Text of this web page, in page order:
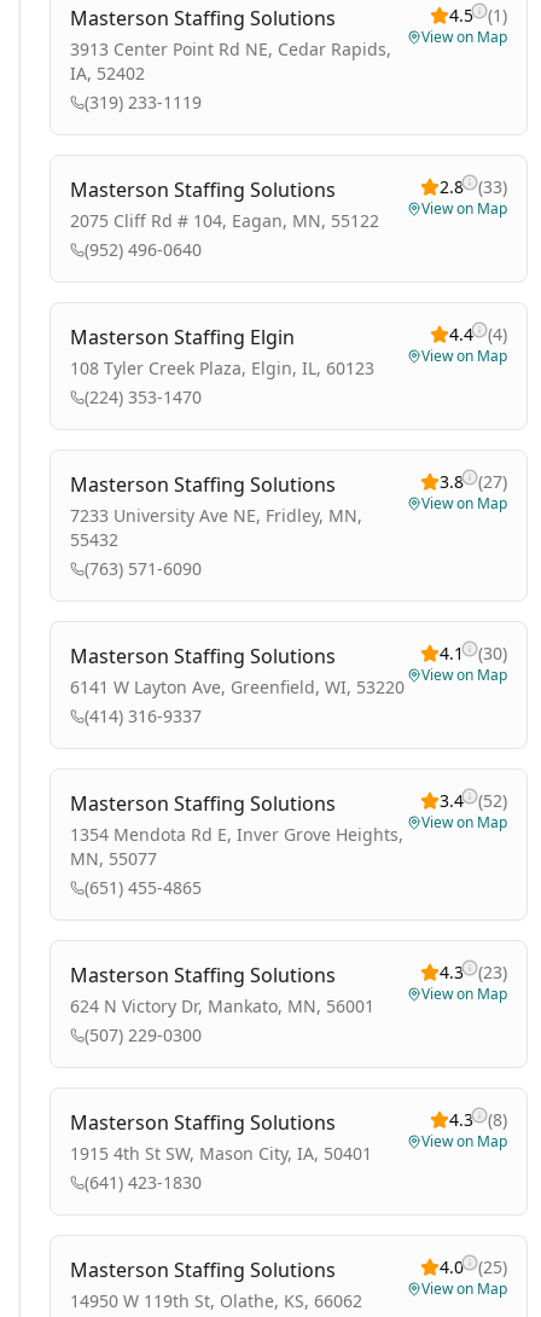
Masterson Staffing Solutions
3913 Center Point Rd NE, Cedar Rapids,
IA, 52402
(319) 233-1119
4.5 (1)
View on Map
Masterson Staffing Solutions
2075 Cliff Rd # 104, Eagan, MN, 55122
(952) 496-0640
2.8 (33)
View on Map
Masterson Staffing Elgin
108 Tyler Creek Plaza, Elgin, IL, 60123
(224) 353-1470
4.4 (4)
View on Map
Masterson Staffing Solutions
7233 University Ave NE, Fridley, MN,
55432
(763) 571-6090
3.8 (27)
View on Map
Masterson Staffing Solutions
6141 W Layton Ave, Greenfield, WI, 53220
(414) 316-9337
4.1 (30)
View on Map
Masterson Staffing Solutions
1354 Mendota Rd E, Inver Grove Heights,
MN, 55077
(651) 455-4865
3.4 (52)
View on Map
Masterson Staffing Solutions
624 N Victory Dr, Mankato, MN, 56001
(507) 229-0300
4.3 (23)
View on Map
Masterson Staffing Solutions
1915 4th St SW, Mason City, IA, 50401
(641) 423-1830
4.3 (8)
View on Map
Masterson Staffing Solutions
14950 W 119th St, Olathe, KS, 66062
4.0 (25)
View on Map